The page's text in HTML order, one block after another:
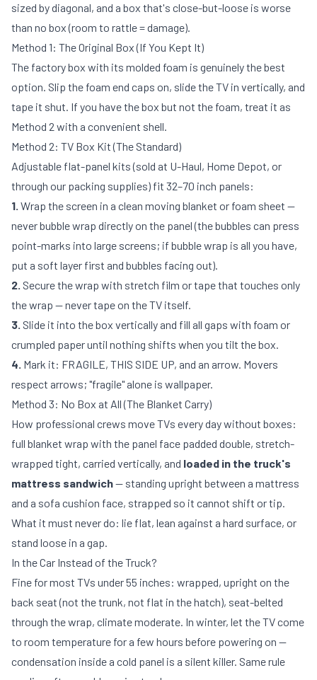
sized by diagonal, and a box that's close-but-loose is worse
than no box (room to rattle = damage).
Method 1: The Original Box (If You Kept It)
The factory box with its molded foam is genuinely the best
option. Slip the foam end caps on, slide the TV in vertically, and
tape it shut. If you have the box but not the foam, treat it as
Method 2 with a convenient shell.
Method 2: TV Box Kit (The Standard)
Adjustable flat-panel kits (sold at U-Haul, Home Depot, or
through our packing supplies) fit 32–70 inch panels:
1. Wrap the screen in a clean moving blanket or foam sheet —
never bubble wrap directly on the panel (the bubbles can press
point-marks into large screens; if bubble wrap is all you have,
put a soft layer first and bubbles facing out).
2. Secure the wrap with stretch film or tape that touches only
the wrap — never tape on the TV itself.
3. Slide it into the box vertically and fill all gaps with foam or
crumpled paper until nothing shifts when you tilt the box.
4. Mark it: FRAGILE, THIS SIDE UP, and an arrow. Movers
respect arrows; "fragile" alone is wallpaper.
Method 3: No Box at All (The Blanket Carry)
How professional crews move TVs every day without boxes:
full blanket wrap with the panel face padded double, stretch-
wrapped tight, carried vertically, and loaded in the truck's
mattress sandwich— standing upright between a mattress
and a sofa cushion face, strapped so it cannot shift or tip.
What it must never do: lie flat, lean against a hard surface, or
stand loose in a gap.
In the Car Instead of the Truck?
Fine for most TVs under 55 inches: wrapped, upright on the
back seat (not the trunk, not flat in the hatch), seat-belted
through the wrap, climate moderate. In winter, let the TV come
to room temperature for a few hours before powering on —
condensation inside a cold panel is a silent killer. Same rule